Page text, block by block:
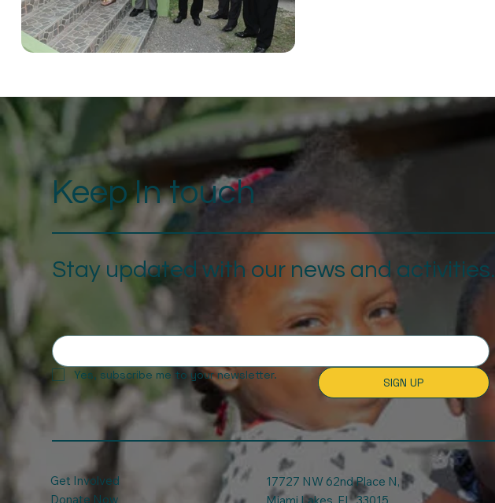
Keep In touch
Stay updated with our news and activities.
Yes, subscribe me to your newsletter.
SIGN UP
Get Involved
Donate Now
17727 NW 62nd Place N,
Miami Lakes, FL. 33015.